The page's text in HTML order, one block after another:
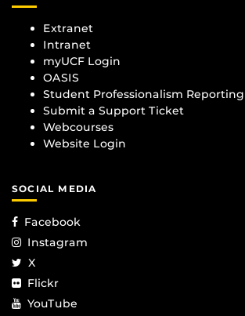
Extranet
Intranet
myUCF Login
OASIS
Student Professionalism Reporting
Submit a Support Ticket
Webcourses
Website Login
SOCIAL MEDIA
Facebook
Instagram
X
Flickr
YouTube